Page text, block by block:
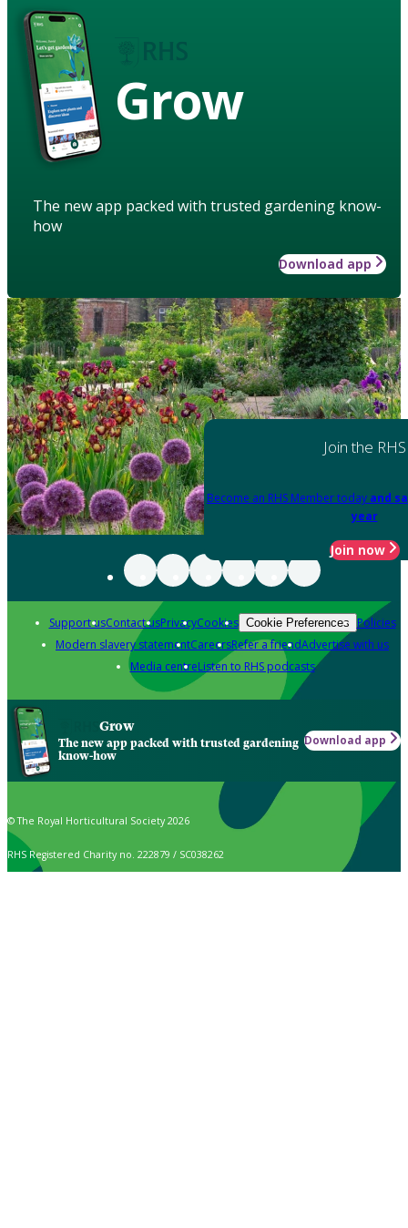
Grow
The new app packed with trusted gardening know-
how
Download app
Join the RHS
Become an RHS Member today and
year
Join now
Support usContact usPrivacyCookies Cookie Preferences Policies
Modern slavery statementCareersRefer a friendAdvertise with us
Media centreListen to RHS podcasts
Grow
The new app packed with trusted gardening
know-how
Download app
© The Royal Horticultural Society 2026
RHS Registered Charity no. 222879 / SC038262